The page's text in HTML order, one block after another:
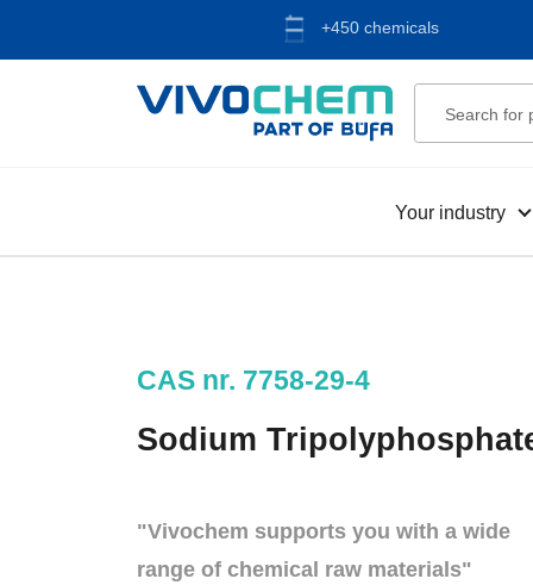
+450 chemicals
Your industry
CAS nr. 7758-29-4
Sodium
"Vivochem supports you with a wide
range of chemical raw materials"